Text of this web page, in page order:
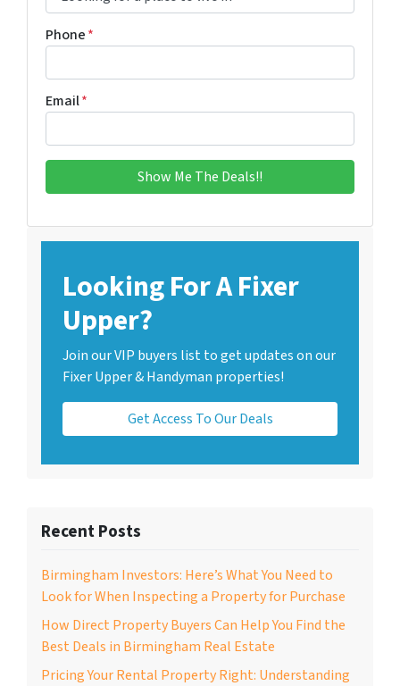
Phone*
Email*
Looking For A Fixer
Upper?
Join our VIP buyers list to get updates on our
Fixer Upper & Handyman properties!
Get Access To Our Deals
Recent Posts
Birmingham Investors: Here’s What You Need to
Look for When Inspecting a Property for Purchase
How Direct Property Buyers Can Help You Find the
Best Deals in Birmingham Real Estate
Pricing Your Rental Property Right: Understanding